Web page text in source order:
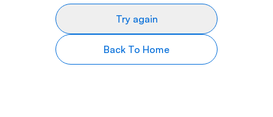
Try again
Back To Home